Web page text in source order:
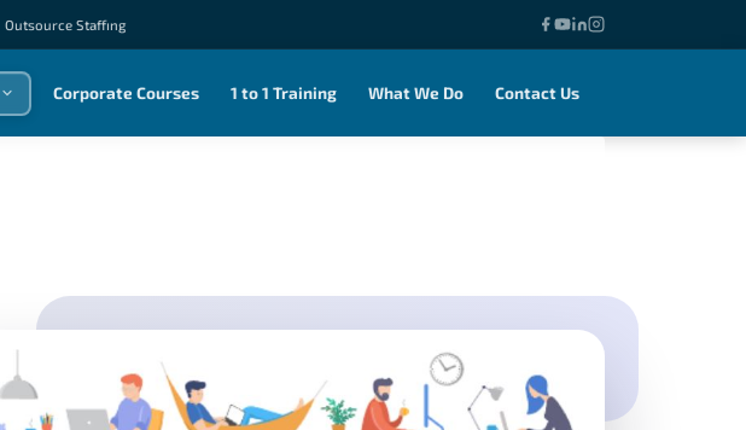
Outsource Staffıng
Corporate Courses 1 to 1 Training What We Do Contact Us